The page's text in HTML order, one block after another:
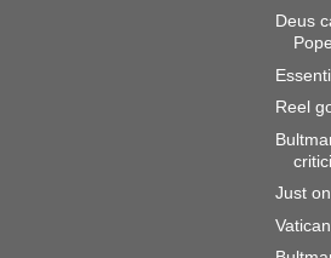
Deus
Reel
Just